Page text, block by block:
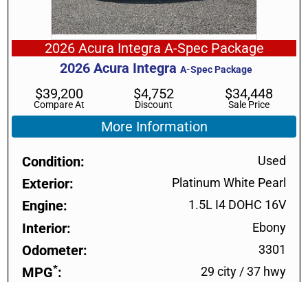
2026 Acura Integra A-Spec Package
2026 Acura Integra A-Spec Package
Compare At
$39,200
Discount
$4,752
Sale Price
$34,448
More Information
Condition Used
Exterior Platinum White Pearl
Engine 1.5L I4 DOHC 16V
Interior Ebony
Odometer 3301
MPG* 29 city /37 hwy